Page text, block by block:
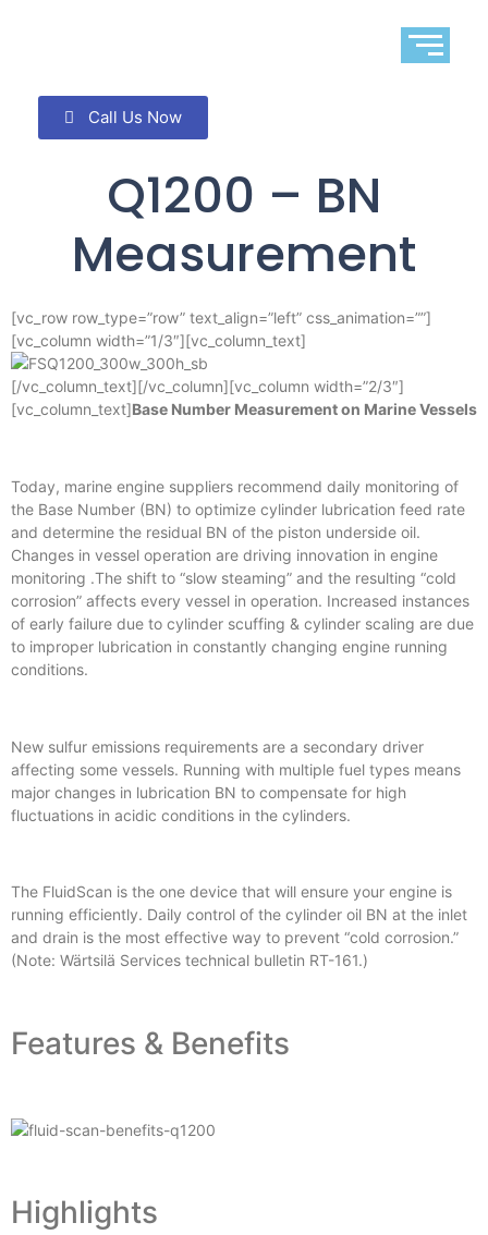
Call Us Now
Q1200 – BN
Measurement
[vc_row row_type=”row” text_align=”left” css_animation=””]
[vc_column width=”1/3″][vc_column_text]
[/vc_column_text][/vc_column][vc_column width=”2/3″]
[vc_column_text]Base Number Measurement on Marine Vessels
Today, marine engine suppliers recommend daily monitoring of
the Base Number (BN) to optimize cylinder lubrication feed rate
and determine the residual BN of the piston underside oil.
Changes in vessel operation are driving innovation in engine
monitoring .The shift to “slow steaming” and the resulting “cold
corrosion” affects every vessel in operation. Increased instances
of early failure due to cylinder scuffing & cylinder scaling are due
to improper lubrication in constantly changing engine running
conditions.
New sulfur emissions requirements are a secondary driver
affecting some vessels. Running with multiple fuel types means
major changes in lubrication BN to compensate for high
fluctuations in acidic conditions in the cylinders.
The FluidScan is the one device that will ensure your engine is
running efficiently. Daily control of the cylinder oil BN at the inlet
and drain is the most effective way to prevent “cold corrosion.”
(Note: Wärtsilä Services technical bulletin RT-161.)
Features & Benefits
Highlights